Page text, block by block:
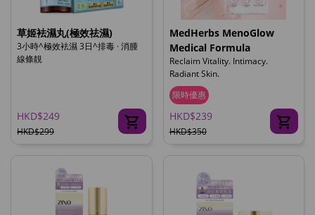
草姬袪濕丸(極效祛濕)
3小時^極效袪濕 3日^排毒 · 消腫
線條靚
HKD$249
HKD$299
MedHerbs MenoGlow
Medical Formula
Reclaim Vitality. Intimacy.
Radiant Skin.
限時優惠
HKD$239
HKD$350